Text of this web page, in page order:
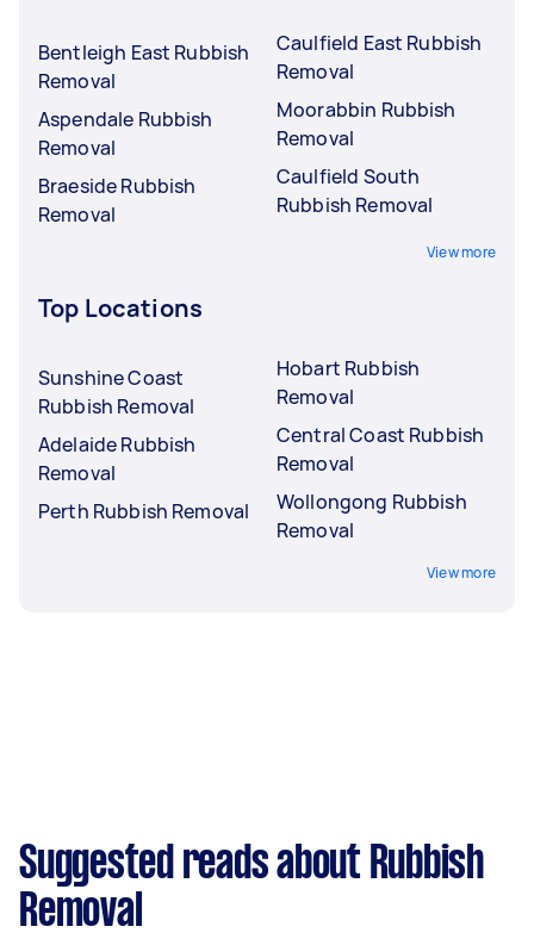
Bentleigh East Rubbish
Removal
Aspendale Rubbish
Removal
Braeside Rubbish
Removal
Caulfield East Rubbish
Removal
Moorabbin Rubbish
Removal
Caulfield South
Rubbish Removal
View more
Top Locations
Sunshine Coast
Rubbish Removal
Adelaide Rubbish
Removal
Perth Rubbish Removal
Hobart Rubbish
Removal
Central Coast Rubbish
Removal
Wollongong Rubbish
Removal
View more
Suggested reads about Rubbish
Removal